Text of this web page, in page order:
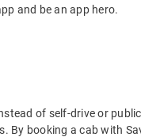
and be an app hero.
of self-drive or
By booking a cab with